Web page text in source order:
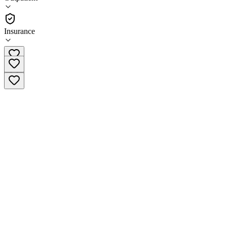
Insurance
•
Outpatient
(309) 694-6462